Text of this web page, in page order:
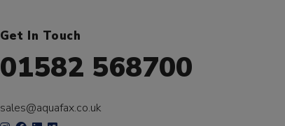
Get In Touch
01582 568700
sales@aquafax.co.uk